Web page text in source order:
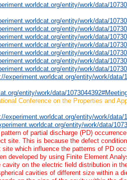
entity/work/data/
entity/work/data/
entity/work/data/
entity/work/data/
entity/work/data/
entity/work/data/
entity/work/data/
entity/work/data/
experiment.worldcat.org/entity/work/data/
entity/work/data/
Conference on the Properties and
experiment.worldcat.org/entity/work/data/
entity/work/data/
of partial discharge (PD)
site. This is because the defect
which influence the patterns of PD
developed by using Finite Element
on the electric field distribution in
cavities of different size within a